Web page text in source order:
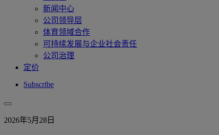
新闻中心
公司领导层
体育领域合作
可持续发展与企业社会责任
公司治理
定价
Subscribe
2026年5月28日